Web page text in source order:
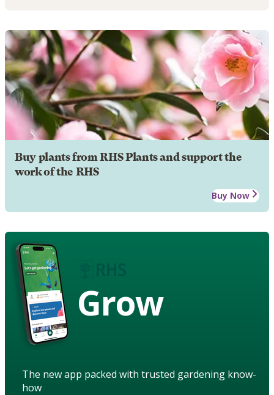
Buy plants from RHS Plants and support the
work of the RHS
Buy Now
Grow
The new app packed with trusted gardening know-
how